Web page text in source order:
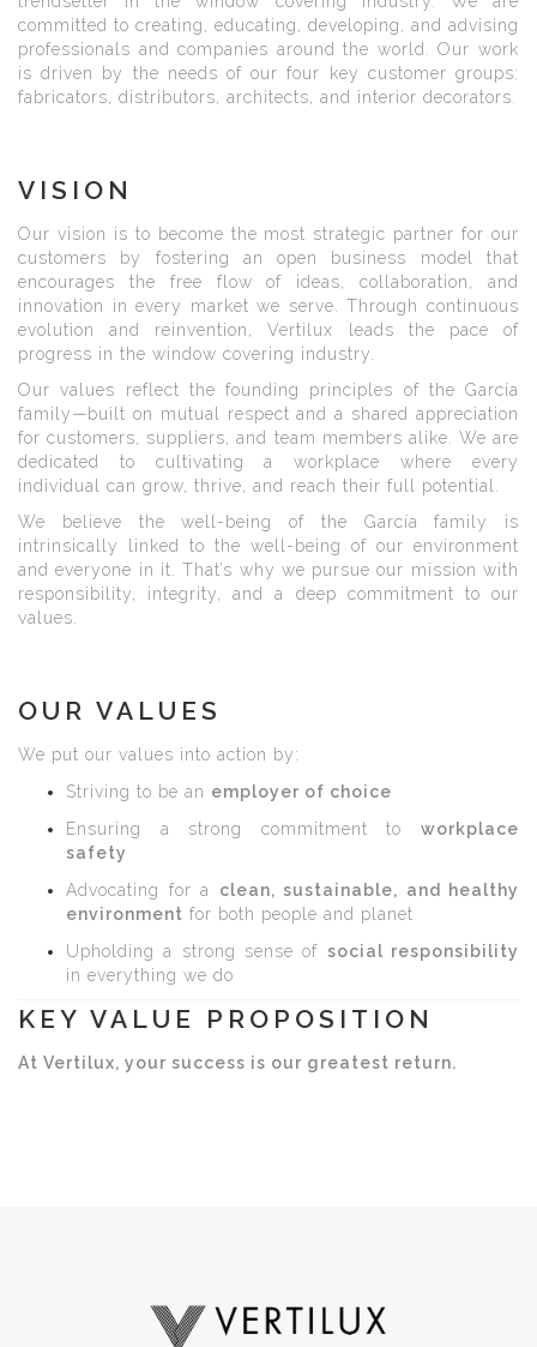
committed to creating, educating, developing, and advising
professionals and companies around the world. Our work
is driven by the needs of our four key customer groups:
fabricators, distributors, architects, and interior decorators.
VISION
Our vision is to become the most strategic partner for our
customers by fostering an open business model that
encourages the free flow of ideas, collaboration, and
innovation in every market we serve. Through continuous
evolution and reinvention, Vertilux leads the pace of
progress in the window covering industry.
Our values reflect the founding principles of the García
family—built on mutual respect and a shared appreciation
for customers, suppliers, and team members alike. We are
dedicated to cultivating a workplace where every
individual can grow, thrive, and reach their full potential.
We believe the well-being of the García family is
intrinsically linked to the well-being of our environment
and everyone in it. That’s why we pursue our mission with
responsibility, integrity, and a deep commitment to our
values.
OUR VALUES
We put our values into action by:
Striving to be an employer of choice
Ensuring a strong commitment to workplace
safety
Advocating for a clean, sustainable, and healthy
environment for both people and planet
Upholding a strong sense of social responsibility
in everything we do
KEY VALUE PROPOSITION
At Vertilux, your success is our greatest return.